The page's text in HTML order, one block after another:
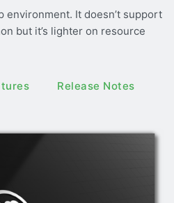
environment. It doesn’t support
but it’s lighter on resource
Release Notes